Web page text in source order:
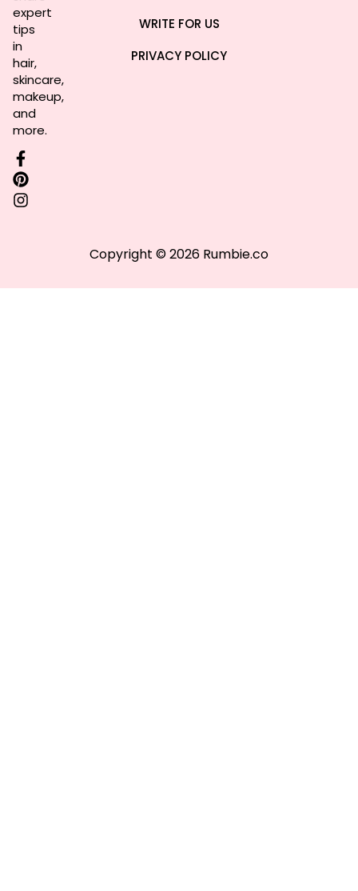
expert
tips
in
hair,
skincare,
makeup,
and
more.
WRITE FOR US
PRIVACY POLICY
Copyright © 2026 Rumbie.co